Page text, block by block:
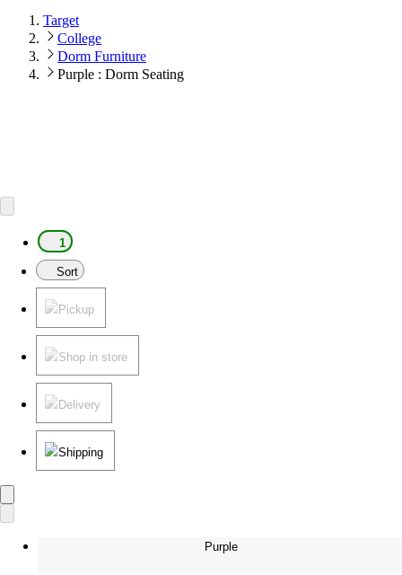
Target
College
Dorm Furniture
Purple : Dorm Seating
1
Sort
Pickup
Shop in store
Delivery
Shipping
Purple